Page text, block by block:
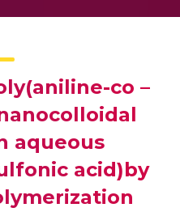
co –
aqueous
acid)by